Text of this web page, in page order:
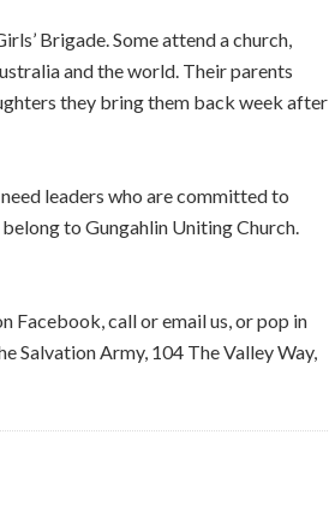
Brigade. Some attend a church,
and the world. Their parents
they bring them back week after
leaders who are committed to
to Gungahlin Uniting Church.
Facebook, call or email us, or pop in
Salvation Army, 104 The Valley Way,